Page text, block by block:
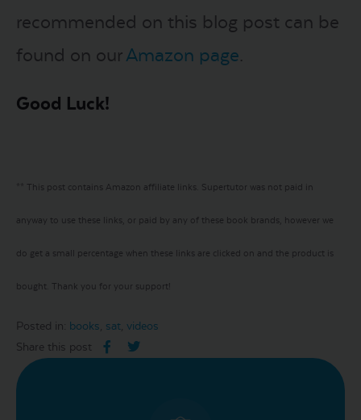
recommended on this blog post can be
found on ourAmazon page.
Good Luck!
** This post contains Amazon affiliate links. Supertutor was not paid in
anyway to use these links, or paid by any of these book brands, however we
do get a small percentage when these links are clicked on and the product is
bought. Thank you for your support!
Posted in: books sat videos
Share this post